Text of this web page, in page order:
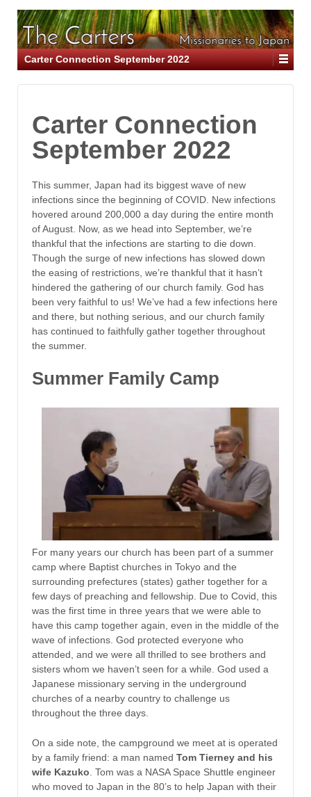
Carter Connection September 2022
Carter Connection
September 2022
This summer, Japan had its biggest wave of new
infections since the beginning of COVID. New infections
hovered around 200,000 a day during the entire month
of August. Now, as we head into September, we’re
thankful that the infections are starting to die down.
Though the surge of new infections has slowed down
the easing of restrictions, we’re thankful that it hasn’t
hindered the gathering of our church family. God has
been very faithful to us! We’ve had a few infections here
and there, but nothing serious, and our church family
has continued to faithfully gather together throughout
the summer.
Summer Family Camp
For many years our church has been part of a summer
camp where Baptist churches in Tokyo and the
surrounding prefectures (states) gather together for a
few days of preaching and fellowship. Due to Covid, this
was the first time in three years that we were able to
have this camp together again, even in the middle of the
wave of infections. God protected everyone who
attended, and we were all thrilled to see brothers and
sisters whom we haven’t seen for a while. God used a
Japanese missionary serving in the underground
churches of a nearby country to challenge us
throughout the three days.
On a side note, the campground we meet at is operated
by a family friend: a man named Tom Tierney and his
wife Kazuko. Tom was a NASA Space Shuttle engineer
who moved to Japan in the 80’s to help Japan with their